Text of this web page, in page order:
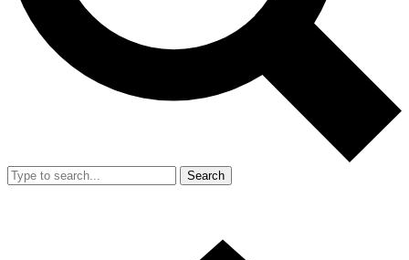
Search